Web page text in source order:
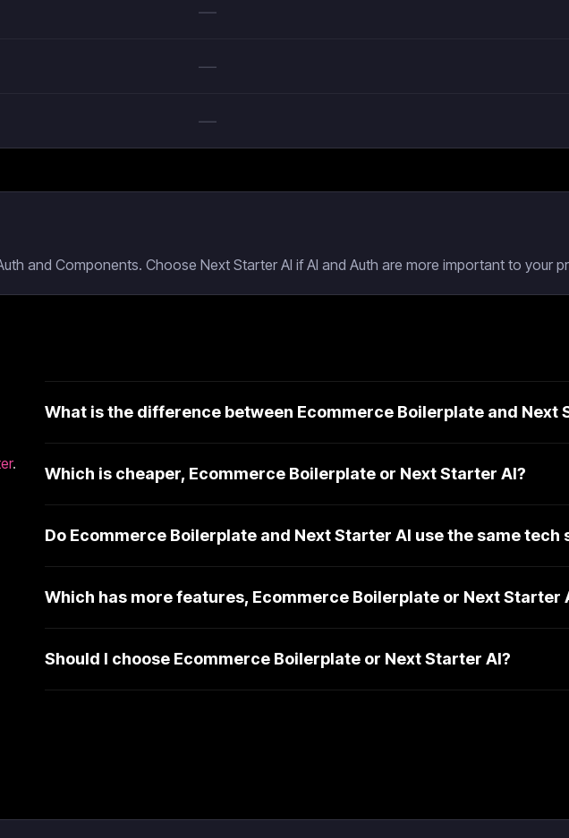
—
—
—
and Components. Choose Next Starter AI if AI and Auth are more important to your
.
What is the difference between Ecommerce Boilerplate and Next
Which is cheaper, Ecommerce Boilerplate or Next Starter AI?
Do Ecommerce Boilerplate and Next Starter AI use the same tech
Which has more features, Ecommerce Boilerplate or Next Starter
Should I choose Ecommerce Boilerplate or Next Starter AI?